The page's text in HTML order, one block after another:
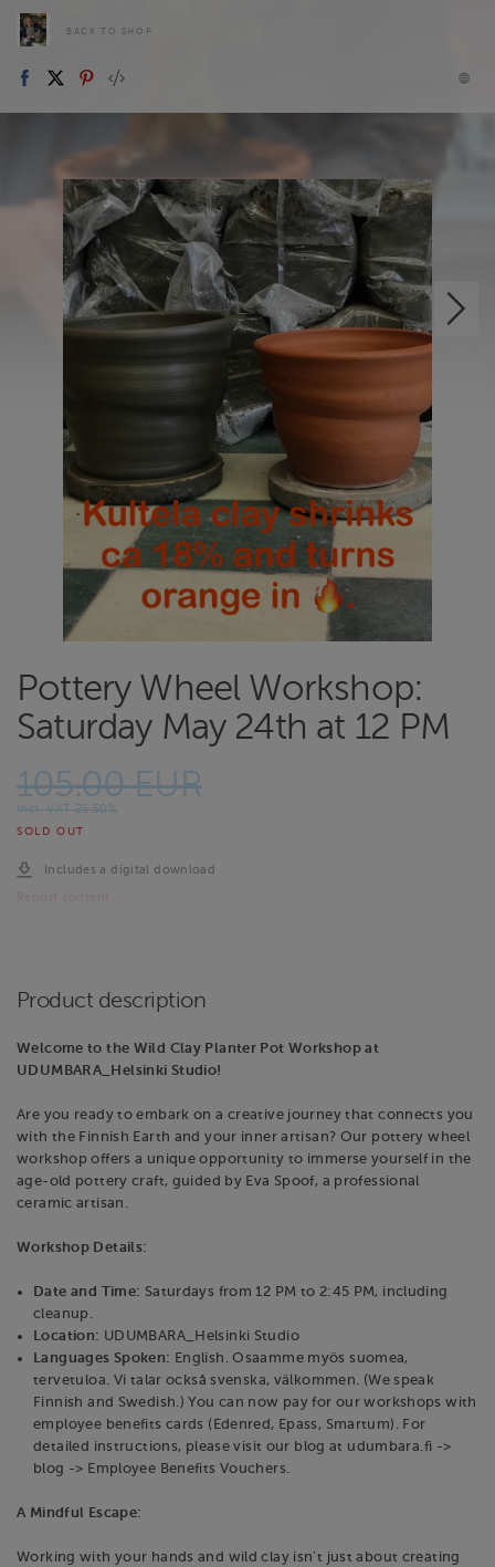
BACK TO SHOP
Pottery Wheel Workshop:
Saturday May 24th at 12 PM
105.00 EUR
Incl. VAT 25.50%
SOLD OUT
Includes a digital download
Product description
Welcome to the Wild Clay Planter Pot Workshop at
UDUMBARA_Helsinki Studio!
Are you ready to embark on a creative journey that connects you
with the Finnish Earth and your inner artisan? Our pottery wheel
workshop offers a unique opportunity to immerse yourself in the
age-old pottery craft, guided by Eva Spoof, a professional
ceramic artisan.
Workshop Details:
Date and Time: Saturdays from 12 PM to 2:45 PM, including
cleanup.
Location: UDUMBARA_Helsinki Studio
Languages Spoken: English. Osaamme myös suomea,
tervetuloa. Vi talar också svenska, välkommen. (We speak
Finnish and Swedish.) You can now pay for our workshops with
employee benefits cards (Edenred, Epass, Smartum). For
detailed instructions, please visit our blog at udumbara.fi ->
blog -> Employee Benefits Vouchers.
A Mindful Escape:
Working with your hands and wild clay isn't just about creating